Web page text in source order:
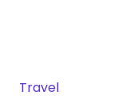
Travel